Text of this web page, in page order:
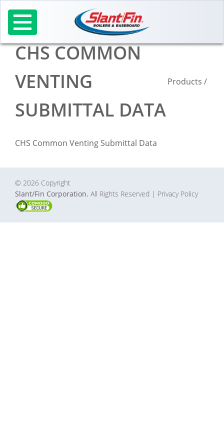
content
CHS COMMON
VENTING
SUBMITTAL DATA
Products /
CHS Common Venting Submittal Data
© 2026 Copyright
Slant/Fin Corporation. All Rights Reserved | Privacy Policy